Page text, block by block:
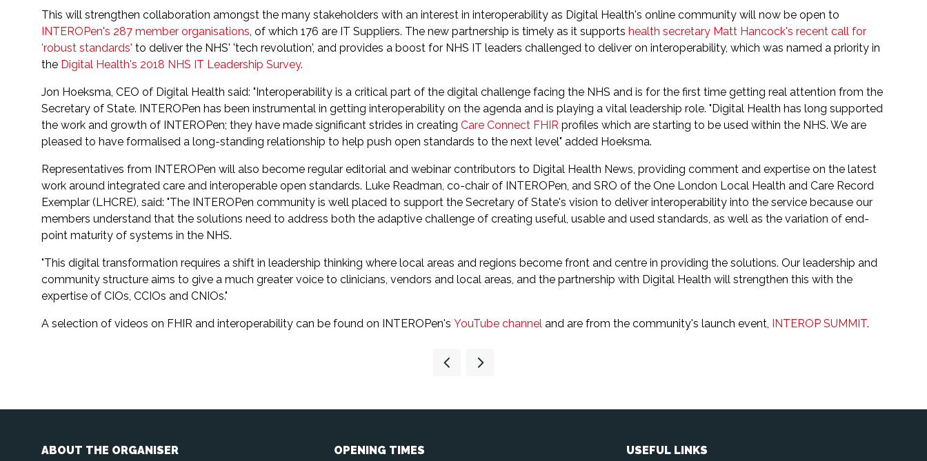
This will strengthen collaboration amongst the many stakeholders with an interest in interoperability as Digital Health's online community will now be open to
INTEROPen's 287 member organisations, of which 176 are IT Suppliers. The new partnership is timely as it supports health secretary Matt Hancock's recent call for
'robust standards' to deliver the NHS' 'tech revolution', and provides a boost for NHS IT leaders challenged to deliver on interoperability, which was named a priority in
the Digital Health's 2018 NHS IT Leadership Survey.
Jon Hoeksma, CEO of Digital Health said: "Interoperability is a critical part of the digital challenge facing the NHS and is for the first time getting real attention from the
Secretary of State. INTEROPen has been instrumental in getting interoperability on the agenda and is playing a vital leadership role. "Digital Health has long supported
the work and growth of INTEROPen; they have made significant strides in creating Care Connect FHIR profiles which are starting to be used within the NHS. We are
pleased to have formalised a long-standing relationship to help push open standards to the next level" added Hoeksma.
Representatives from INTEROPen will also become regular editorial and webinar contributors to Digital Health News, providing comment and expertise on the latest
work around integrated care and interoperable open standards. Luke Readman, co-chair of INTEROPen, and SRO of the One London Local Health and Care Record
Exemplar (LHCRE), said: "The INTEROPen community is well placed to support the Secretary of State's vision to deliver interoperability into the service because our
members understand that the solutions need to address both the adaptive challenge of creating useful, usable and used standards, as well as the variation of end-
point maturity of systems in the NHS.
"This digital transformation requires a shift in leadership thinking where local areas and regions become front and centre in providing the solutions. Our leadership and
community structure aims to give a much greater voice to clinicians, vendors and local areas, and the partnership with Digital Health will strengthen this with the
expertise of CIOs, CCIOs and CNIOs."
A selection of videos on FHIR and interoperability can be found on INTEROPen's YouTube channel and are from the community's launch event, INTEROP SUMMIT.
ABOUT THE ORGANISER OPENING TIMES USEFUL LINKS